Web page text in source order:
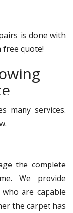
is done with
free quote!
many services.
the complete
We provide
who are capable
the carpet has